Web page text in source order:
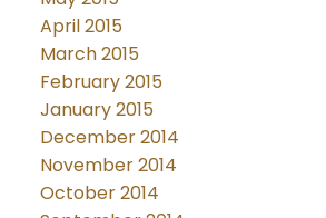
April 2015
March 2015
February 2015
January 2015
December 2014
November 2014
October 2014